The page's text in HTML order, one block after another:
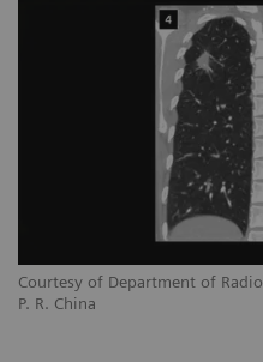
Courtesy of Department of
P. R. China